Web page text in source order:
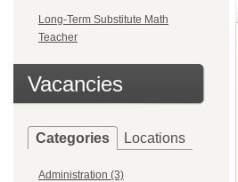
Long-Term Substitute Math
Teacher
Vacancies
Categories Locations
Administration (3)